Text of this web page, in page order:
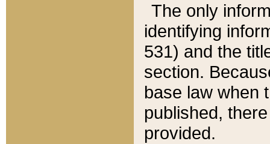
The only
identifying
531) and the
section.
base law when
published,
provided.